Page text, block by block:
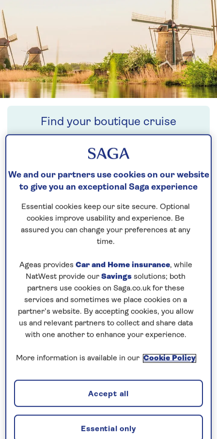
Find your boutique cruise
Search
NO-FLY RIVER
CRUISES
cruise with Eurostar
Your perfect river cruisedoes not have to start
with a busy airport.
We have a selection of river cruises that start with
return nationwide shared chauffeur service
the Eurostar terminal in London. Take the train
and make the ‘getting there’
part of the experience.
Once you arrive at your destination, a coach will
take you to yourboutique river shipwhere you will
be greeted by our on-board team who will take
We and our partners use cookies on our website
to give you an exceptional Saga experience
Essential cookies keep our site secure. Optional
cookies improve usability and experience. Be
assured you can change your preferences at any
time.
Ageas provides Car and Home insurance, while
NatWest provide our Savings solutions; both
partners use cookies on Saga.co.uk for these
services and sometimes we place cookies on a
partner’s website. By accepting cookies, you allow
us and relevant partners to collect and share data
with one another to enhance your experience.
More information is available in our Cookie Policy
Essential only
Accept all